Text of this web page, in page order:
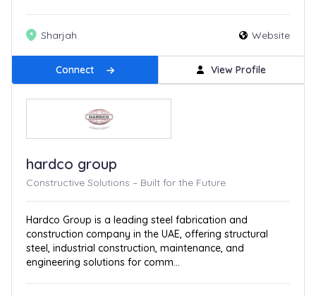
Sharjah Website
Connect View Profile
hardco group
Constructive Solutions – Built for the Future
Hardco Group is a leading steel fabrication and
construction company in the UAE, offering structural
steel, industrial construction, maintenance, and
engineering solutions for comm...